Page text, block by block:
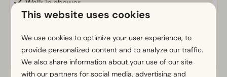
Walk in shower
Bathtub
Outdoors
Loungeset
This website uses cookies
We use cookies to optimize your user experience, to
provide personalized content and to analyze our traffic.
We also share information about your use of our site
with our partners for social media, advertising and